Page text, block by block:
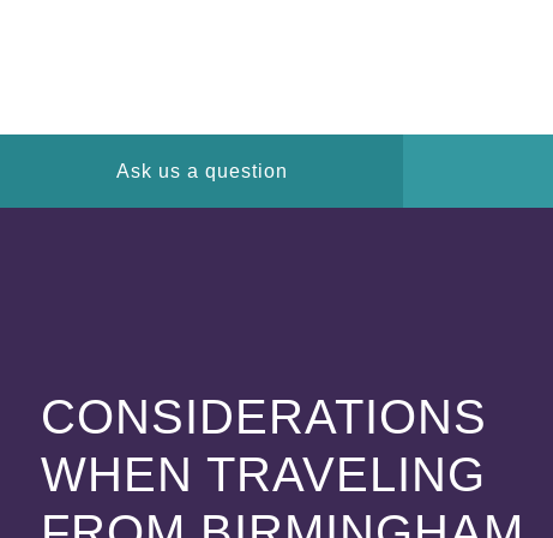
Ask us a question
CONSIDERATIONS
WHEN TRAVELING